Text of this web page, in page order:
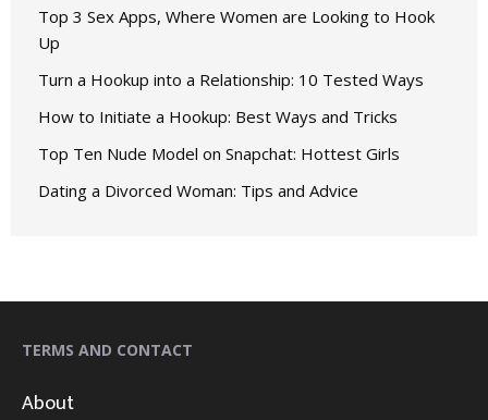
Top 3 Sex Apps, Where Women are Looking to Hook
Up
Turn a Hookup into a Relationship: 10 Tested Ways
How to Initiate a Hookup: Best Ways and Tricks
Top Ten Nude Model on Snapchat: Hottest Girls
Dating a Divorced Woman: Tips and Advice
TERMS AND CONTACT
About